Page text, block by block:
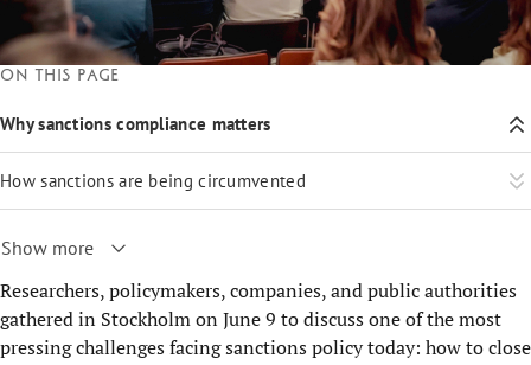
Researchers, policymakers, companies, and public authorities
gathered in Stockholm on June 9 to discuss one of the most
pressing challenges facing sanctions policy today: how to close
On this page
Why sanctions compliance matters
How sanctions are being circumvented
Show more